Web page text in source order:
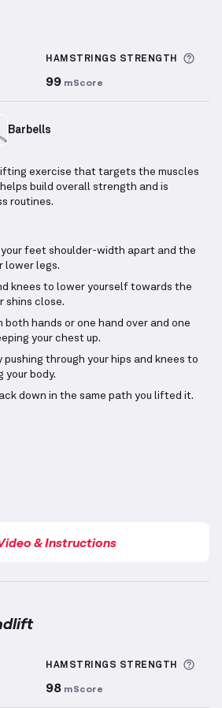
information about Sets Logged
HAMSTRINGS STRENGTH
99 mScore
Barbells
exercise that targets the muscles
build overall strength and is
routines.
feet shoulder-width apart and the
lower legs.
knees to lower yourself towards the
shins close.
hands or one hand over and one
your chest up.
through your hips and knees to
body.
down in the same path you lifted it.
& Instructions
information about Sets Logged
HAMSTRINGS STRENGTH
98 mScore